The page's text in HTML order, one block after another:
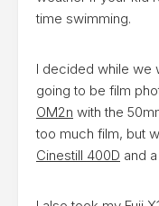
time swimming.
I decided while we
going to be film
OM2n with the
too much film, but
Cinestill 400D and